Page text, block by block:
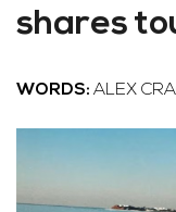
shares
WORDS: ALEX